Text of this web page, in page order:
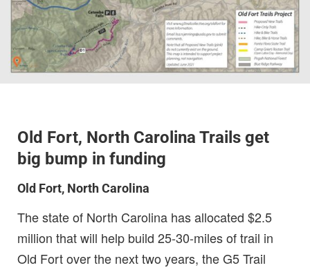
Old Fort, North Carolina Trails get
big bump in funding
Old Fort, North Carolina
The state of North Carolina has allocated $2.5
million that will help build 25-30-miles of trail in
Old Fort over the next two years, the G5 Trail